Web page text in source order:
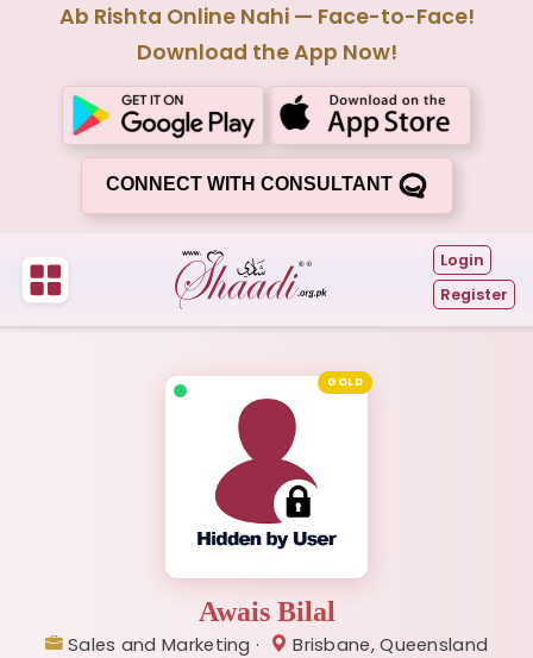
Ab Rishta Online Nahi — Face-to-Face!
Download the App Now!
CONNECT WITH CONSULTANT
Login
Register
GOLD
Awais Bilal
Sales and Marketing · Brisbane, Queensland